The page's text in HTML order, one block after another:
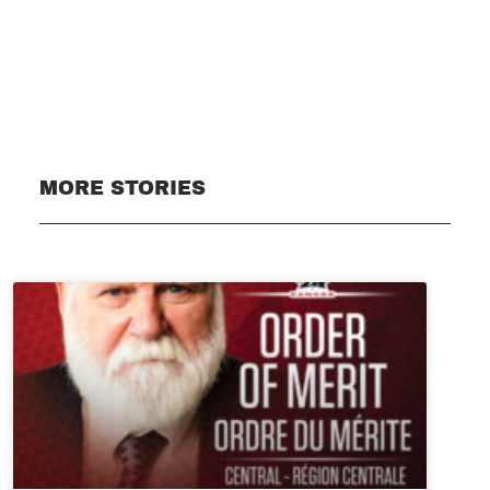
MORE STORIES